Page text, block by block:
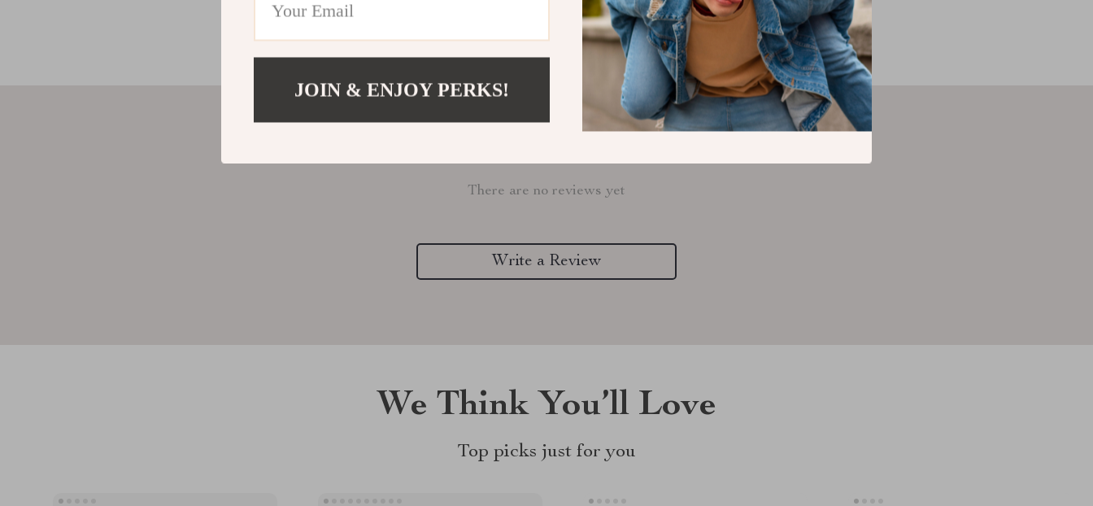
There are no reviews yet
Write a Review
We Think You’ll Love
Top picks just for you
JOIN & ENJOY PERKS!